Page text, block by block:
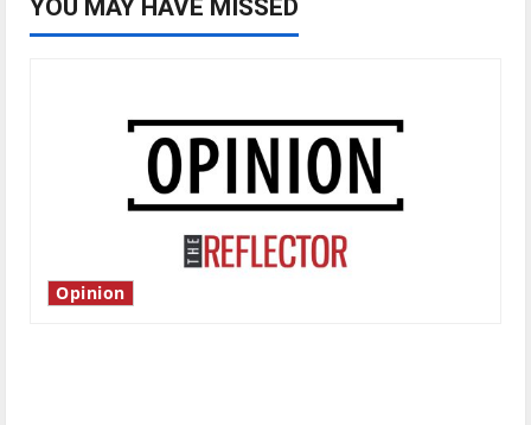
YOU MAY HAVE MISSED
Opinion